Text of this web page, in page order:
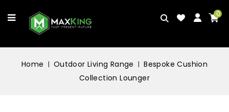
0
Home Outdoor Living Range
Bespoke Cushion
Collection Lounger